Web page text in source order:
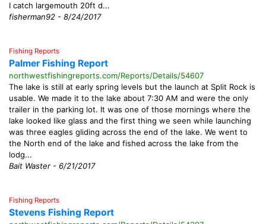
I catch largemouth 20ft d...
fisherman92 - 8/24/2017
Fishing Reports
Palmer Fishing Report
northwestfishingreports.com/Reports/Details/54607
The lake is still at early spring levels but the launch at Split Rock is
usable. We made it to the lake about 7:30 AM and were the only
trailer in the parking lot. It was one of those mornings where the
lake looked like glass and the first thing we seen while launching
was three eagles gliding across the end of the lake. We went to
the North end of the lake and fished across the lake from the
lodg...
Bait Waster - 6/21/2017
Fishing Reports
Stevens Fishing Report